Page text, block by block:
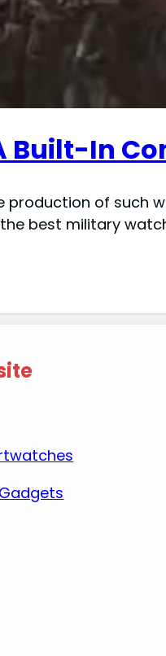
Built-In
production of such
best military